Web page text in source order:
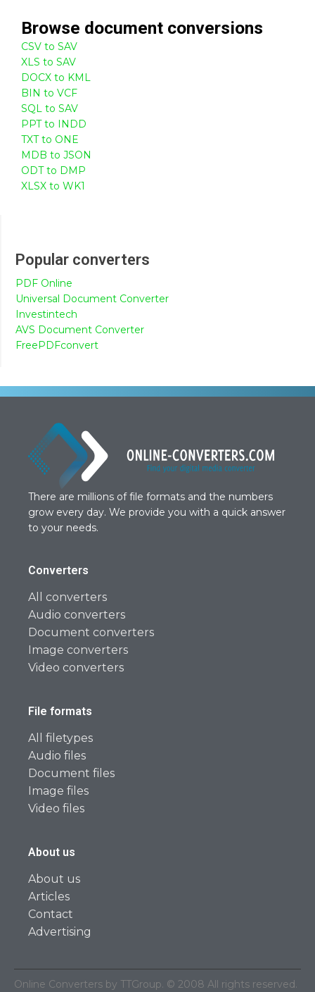
Browse document conversions
CSV to SAV
XLS to SAV
DOCX to KML
BIN to VCF
SQL to SAV
PPT to INDD
TXT to ONE
MDB to JSON
ODT to DMP
XLSX to WK1
Popular converters
PDF Online
Universal Document Converter
Investintech
AVS Document Converter
FreePDFconvert
There are millions of file formats and the numbers
grow every day. We provide you with a quick answer
to your needs.
Converters
All converters
Audio converters
Document converters
Image converters
Video converters
File formats
All filetypes
Audio files
Document files
Image files
Video files
About us
About us
Articles
Contact
Advertising
Online Converters by TTGroup. © 2008 All rights reserved.